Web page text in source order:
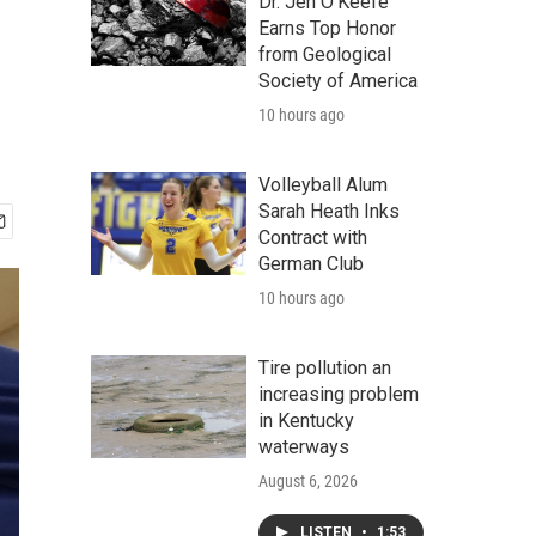
Earns Top Honor
from Geological
Society of America
10 hours ago
Volleyball Alum
Sarah Heath Inks
Contract with
German Club
10 hours ago
Tire pollution an
increasing problem
in Kentucky
waterways
August 6, 2026
LISTEN • 1:53